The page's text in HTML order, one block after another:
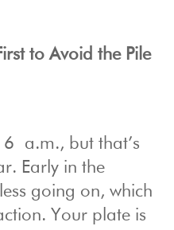
to Avoid the Pile
6 a.m., but that’s
Early in the
going on, which
Your plate is